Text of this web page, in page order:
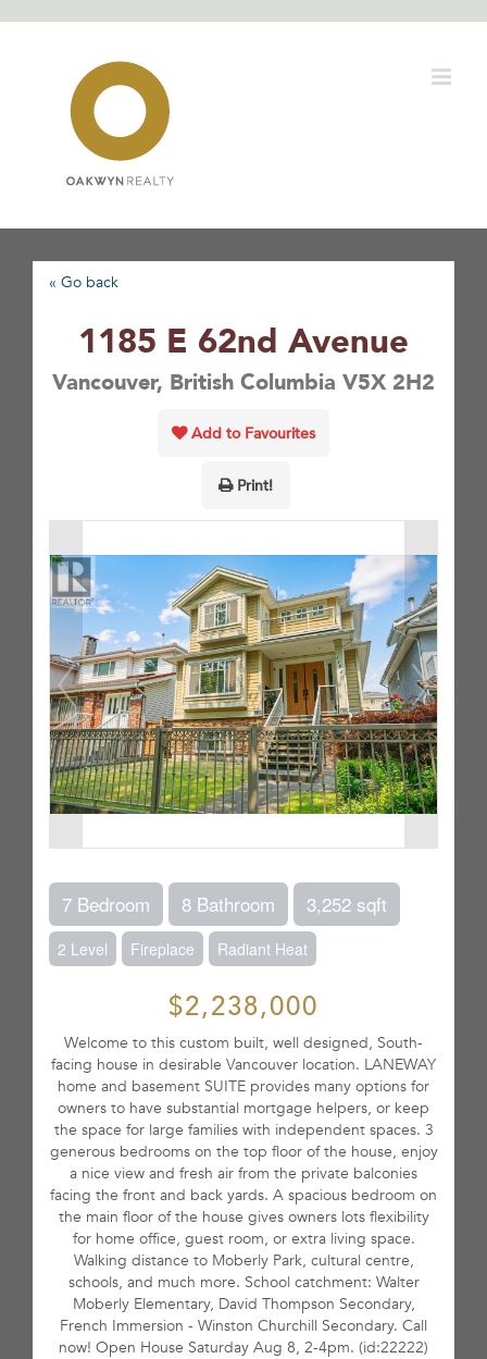
« Go back
1185 E 62nd Avenue
Vancouver, British Columbia V5X 2H2
Add to Favourites
Print!
7 Bedroom 8 Bathroom 3,252 sqft
2 Level Fireplace Radiant Heat
$2,238,000
Welcome to this custom built, well designed, South-
facing house in desirable Vancouver location. LANEWAY
home and basement SUITE provides many options for
owners to have substantial mortgage helpers, or keep
the space for large families with independent spaces. 3
generous bedrooms on the top floor of the house, enjoy
a nice view and fresh air from the private balconies
facing the front and back yards. A spacious bedroom on
the main floor of the house gives owners lots flexibility
for home office, guest room, or extra living space.
Walking distance to Moberly Park, cultural centre,
schools, and much more. School catchment: Walter
Moberly Elementary, David Thompson Secondary,
French Immersion - Winston Churchill Secondary. Call
now! Open House Saturday Aug 8, 2-4pm. (id:22222)